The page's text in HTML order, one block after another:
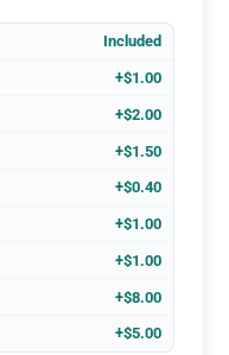
Included
+$1.00
+$2.00
+$1.50
+$0.40
+$1.00
+$1.00
+$8.00
+$5.00